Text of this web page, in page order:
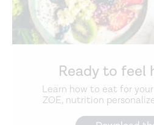
Ready to feel
Learn how to eat for
ZOE, nutrition